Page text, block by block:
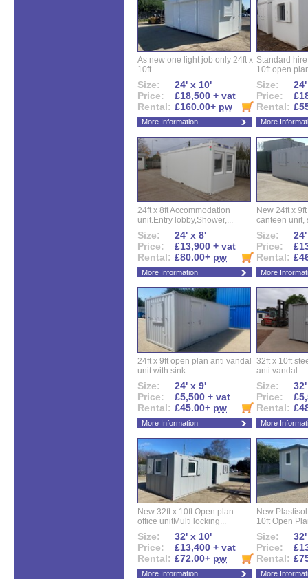
As new one light job only 24ft x
10ft...
Size:
24' x 10'
Price:
£18,500 + vat
Rental: £160.00+ pw
More Information
Standard
10ft open
Size:
Price:
Rental:
More
24ft x 8ft Accommodation
unit.Entry lobby,Shower,...
Size:
24' x 8'
Price:
£13,900 + vat
Rental: £80.00+ pw
More Information
New 24ft x
canteen unit,
Size:
Price:
Rental:
More
24ft x 9ft open plan anti vandal
unit with sink...
Size:
24' x 9'
Price:
£5,500 + vat
Rental: £45.00+ pw
More Information
32ft x 10ft
anti vandal...
Size:
Price:
Rental:
More
New 32ft x 10ft Open plan
office unitMulti locking...
Size:
32' x 10'
Price:
£13,400 + vat
Rental: £72.00+ pw
More Information
New
10ft Open
Size:
Price:
Rental:
More